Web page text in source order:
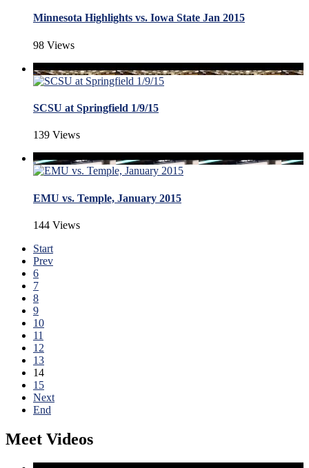
Minnesota Highlights vs. Iowa State Jan 2015
98 Views
SCSU at Springfield 1/9/15
139 Views
EMU vs. Temple, January 2015
144 Views
Start
Prev
6
7
8
9
10
11
12
13
14
15
Next
End
Meet Videos